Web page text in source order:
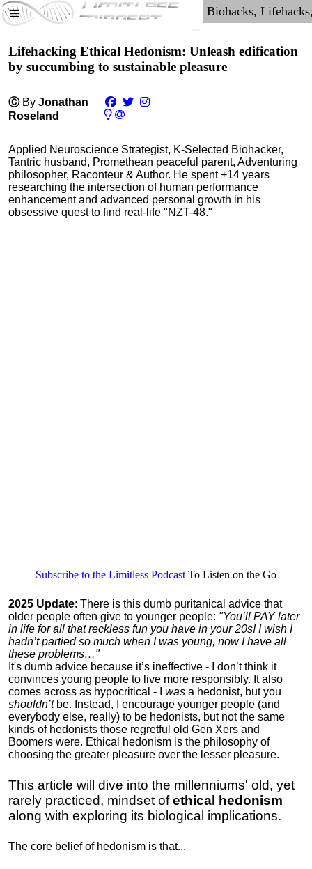
Lifehacking Ethical Hedonism: Unleash edification
by succumbing to sustainable pleasure
Ⓒ By Jonathan
Roseland
Applied Neuroscience Strategist, K-Selected Biohacker,
Tantric husband, Promethean peaceful parent, Adventuring
philosopher, Raconteur & Author. He spent +14 years
researching the intersection of human performance
enhancement and advanced personal growth in his
obsessive quest to find real-life "NZT-48."
Subscribe to the Limitless Podcast To Listen on the Go
2025 Update: There is this dumb puritanical advice that
older people often give to younger people: "You’ll PAY later
in life for all that reckless fun you have in your 20s! I wish I
hadn’t partied so much when I was young, now I have all
these problems…"
It's dumb advice because it’s ineffective - I don’t think it
convinces young people to live more responsibly. It also
comes across as hypocritical - I was a hedonist, but you
shouldn’tbe. Instead, I encourage younger people (and
everybody else, really) to be hedonists, but not the same
kinds of hedonists those regretful old Gen Xers and
Boomers were. Ethical hedonism is the philosophy of
choosing the greater pleasure over the lesser pleasure.
This article will dive into the millenniums' old, yet
rarely practiced, mindset ofethical hedonism
along with exploring its biological implications.
The core belief of hedonism is that...